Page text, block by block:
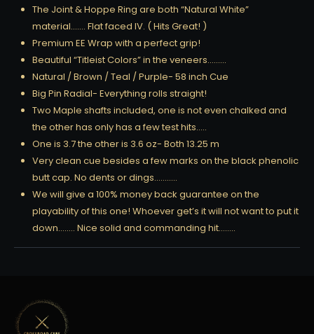
The Joint & Hoppe Ring are both “Natural White”
material……. Flat faced IV. ( Hits Great! )
Premium EE Wrap with a perfect grip!
Beautiful “Titleist Colors” in the veneers………
Natural / Brown / Teal / Purple- 58 inch Cue
Big Pin Radial- Everything rolls straight!
Two Maple shafts included, one is not even chalked and
the other has only has a few test hits…..
One is 3.7 the other is 3.6 oz- Both 13.25 m
Very clean cue besides a few marks on the black phenolic
butt cap. No dents or dings………..
We will give a 100% money back guarantee on the
playability of this one! Whoever get’s it will not want to put it
down…….. Nice solid and commanding hit……..